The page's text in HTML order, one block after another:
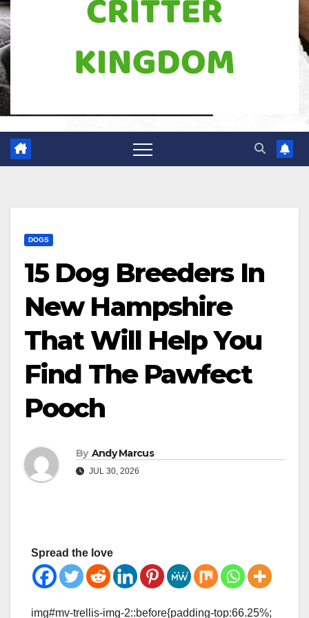
DOGS
15 Dog Breeders In
New Hampshire
That Will Help You
Find The Pawfect
Pooch
By Andy Marcus
JUL 30, 2026
Spread the love
img#mv-trellis-img-2::before{padding-top:66.25%;